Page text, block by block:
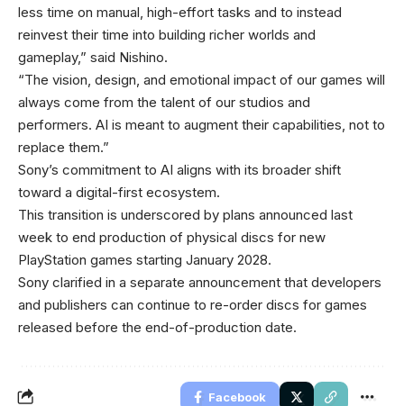
less time on manual, high-effort tasks and to instead
reinvest their time into building richer worlds and
gameplay,” said Nishino.
“The vision, design, and emotional impact of our games will
always come from the talent of our studios and
performers. AI is meant to augment their capabilities, not to
replace them.”
Sony’s commitment to AI aligns with its broader shift
toward a digital-first ecosystem.
This transition is underscored by plans announced last
week to end production of physical discs for new
PlayStation games starting January 2028.
Sony clarified in a separate announcement that developers
and publishers can continue to re-order discs for games
released before the end-of-production date.
Facebook